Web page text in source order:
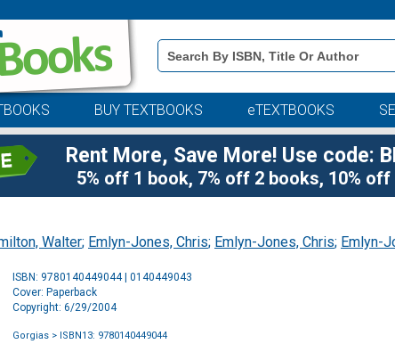
Book
Details
Search
BUY TEXTBOOKS eTEXTBOOKS
Rent More, Save More! Use code:
5% off 1 book, 7% off 2 books, 10%
Walter; Emlyn-Jones, Chris; Emlyn-Jones, Chris; Emlyn-
ISBN: 9780140449044 | 0140449043
Cover: Paperback
Copyright: 6/29/2004
Gorgias > ISBN13: 9780140449044